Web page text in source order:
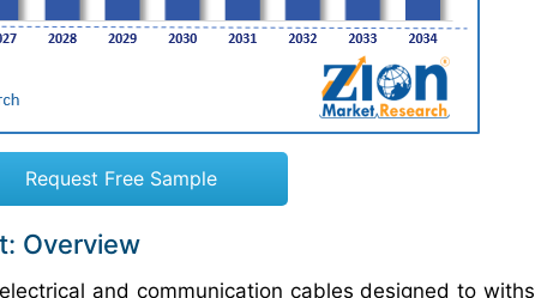
Request Free Sample
Overview
and communication cables designed to